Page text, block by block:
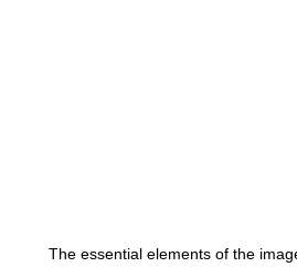
The essential elements of the